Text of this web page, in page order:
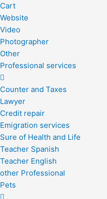
Cart
Website
Video
Photographer
Other
Professional services
Counter and Taxes
Lawyer
Credit repair
Emigration services
Sure of Health and Life
Teacher Spanish
Teacher English
other Professional
Pets